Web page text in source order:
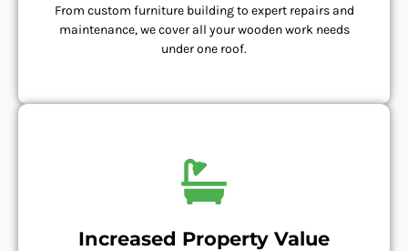
From custom furniture building to expert repairs and
maintenance, we cover all your wooden work needs
under one roof.
Increased Property Value